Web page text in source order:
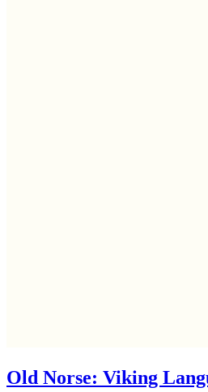
Old Norse: Viking